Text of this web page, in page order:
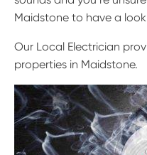
Maidstone to have a
Our Local Electrician
properties in Maidstone.